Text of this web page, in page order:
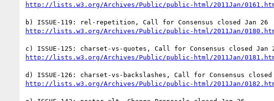
http://lists.w3.org/Archives/Public/public-html/2011Jan/
http://lists.w3.org/Archives/Public/public-html/2011Jan/
http://lists.w3.org/Archives/Public/public-html/2011Jan/
http://lists.w3.org/Archives/Public/public-html/2011Jan/